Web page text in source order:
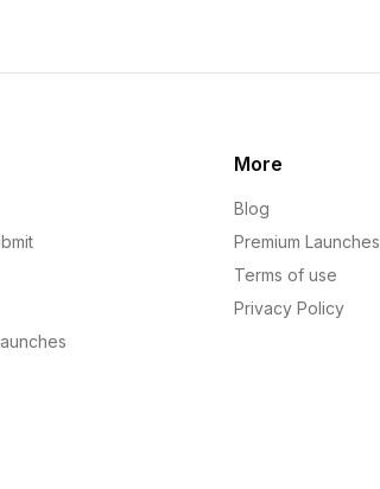
More
Blog
Premium Launches
Terms of use
Privacy Policy